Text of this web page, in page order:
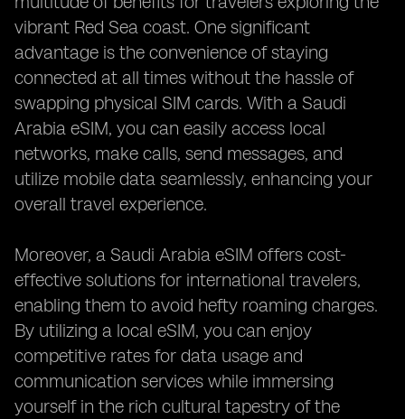
vibrant Red Sea coast. One significant
advantage is the convenience of staying
connected at all times without the hassle of
swapping physical SIM cards. With a Saudi
Arabia eSIM, you can easily access local
networks, make calls, send messages, and
utilize mobile data seamlessly, enhancing your
overall travel experience.
Moreover, a Saudi Arabia eSIM offers cost-
effective solutions for international travelers,
enabling them to avoid hefty roaming charges.
By utilizing a local eSIM, you can enjoy
competitive rates for data usage and
communication services while immersing
yourself in the rich cultural tapestry of the